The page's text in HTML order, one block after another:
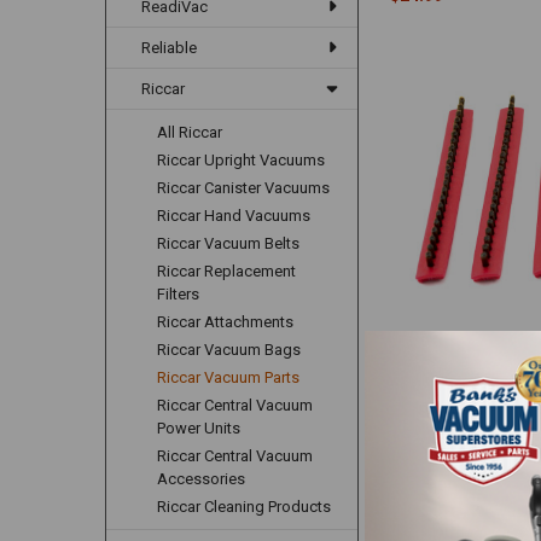
ReadiVac
Reliable
Riccar
All Riccar
Riccar Upright Vacuums
Riccar Canister Vacuums
Riccar Hand Vacuums
Riccar Vacuum Belts
Riccar Replacement
Filters
Riccar Attachments
Riccar Vacuum Bags
Riccar Vacuum Parts
Riccar Central Vacuum
Power Units
Riccar Central Vacuum
Accessories
Riccar Cleaning Products
Riccar/Simplicity
Brush Strips B012-
Simplicity
$24.99